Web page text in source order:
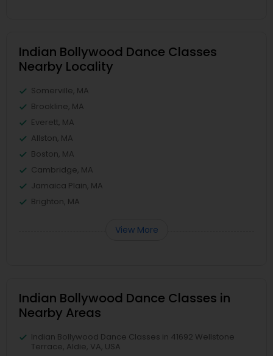
Indian Bollywood Dance Classes
Nearby Locality
Somerville, MA
Brookline, MA
Everett, MA
Allston, MA
Boston, MA
Cambridge, MA
Jamaica Plain, MA
Brighton, MA
View More
Indian Bollywood Dance Classes in
Nearby Areas
Indian Bollywood Dance Classes in 41692 Wellstone
Terrace, Aldie, VA, USA